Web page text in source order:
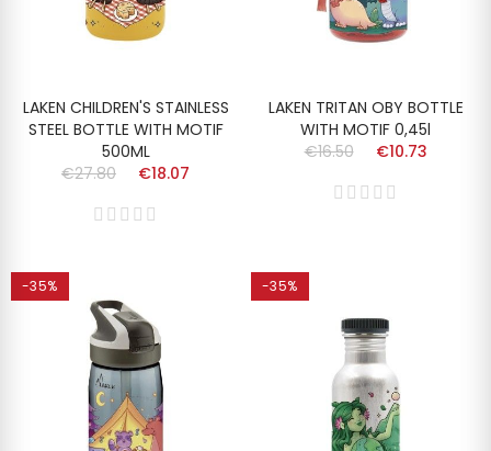
LAKEN CHILDREN'S STAINLESS
STEEL BOTTLE WITH MOTIF
500ML
€27.80
€18.07
LAKEN TRITAN OBY BOTTLE
WITH MOTIF 0,45l
€16.50
€10.73
-35% -35%